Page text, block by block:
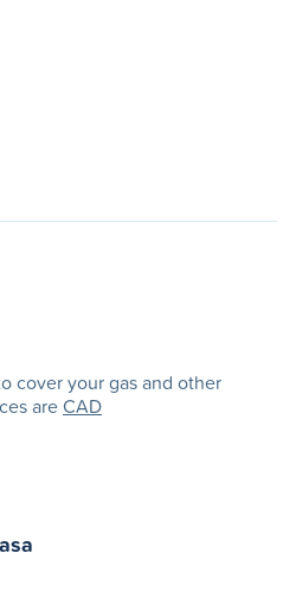
cover your gas and other
areCAD